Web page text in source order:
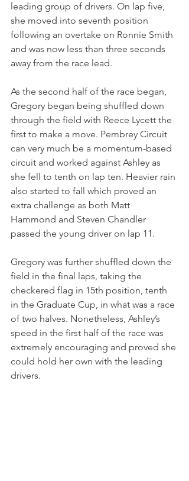
leading group of drivers. On lap five,
she moved into seventh position
following an overtake on Ronnie Smith
and was now less than three seconds
away from the race lead.
As the second half of the race began,
Gregory began being shuffled down
through the field with Reece Lycett the
first to make a move. Pembrey Circuit
can very much be a momentum-based
circuit and worked against Ashley as
she fell to tenth on lap ten. Heavier rain
also started to fall which proved an
extra challenge as both Matt
Hammond and Steven Chandler
passed the young driver on lap 11.
Gregory was further shuffled down the
field in the final laps, taking the
checkered flag in 15th position, tenth
in the Graduate Cup, in what was a race
of two halves. Nonetheless, Ashley’s
speed in the first half of the race was
extremely encouraging and proved she
could hold her own with the leading
drivers.